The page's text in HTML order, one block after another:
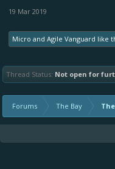
19 Mar 2019
Micro and Agile Vanguard like
Thread Status: Not open for
Forums The Bay